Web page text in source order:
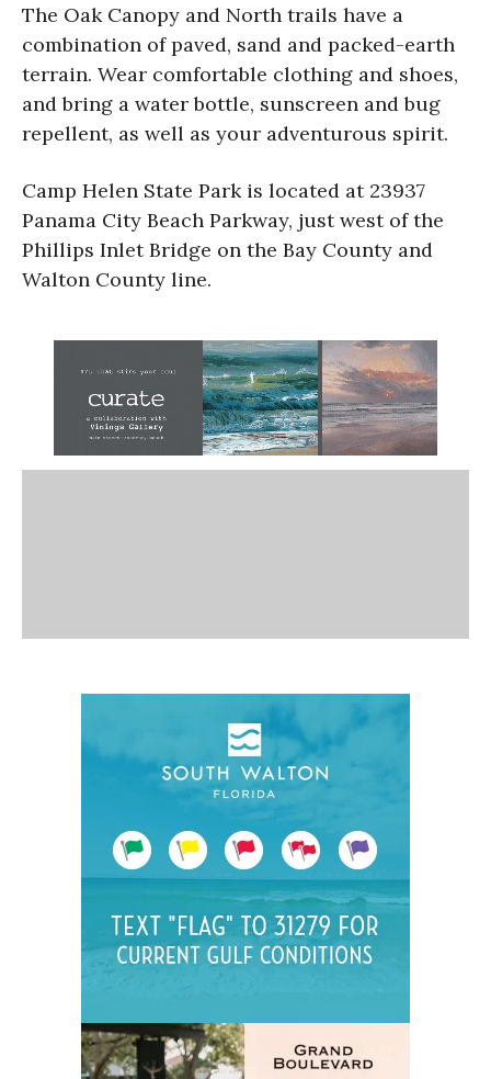
The Oak Canopy and North trails have a
combination of paved, sand and packed-earth
terrain. Wear comfortable clothing and shoes,
and bring a water bottle, sunscreen and bug
repellent, as well as your adventurous spirit.
Camp Helen State Park is located at 23937
Panama City Beach Parkway, just west of the
Phillips Inlet Bridge on the Bay County and
Walton County line.